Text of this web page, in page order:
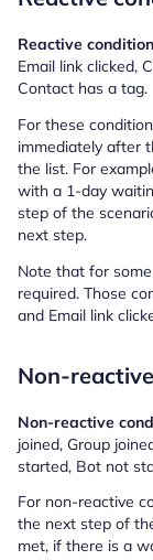
Reactive
Email link clicked,
Contact has a tag.
For these
immediately after
the list. For
with a 1-day
step of the
next step.
Note that for
required. Those
and Email link
Non-
Non-reactive
joined, Group
started, Bot not
For non-reactive
the next step of
met, if there is a